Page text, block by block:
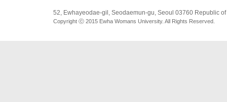
52, Ewhayeodae-gil, Seodaemun-gu, Seoul 03760 Republic
Copyright ⓒ 2015 Ewha Womans University. All Rights Reserved.